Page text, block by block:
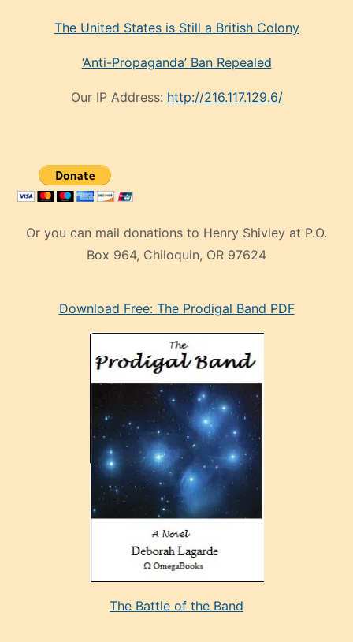
The United States is Still a British Colony
‘Anti-Propaganda’ Ban Repealed
Our IP Address: http://216.117.129.6/
Or you can mail donations to Henry Shivley at P.O.
Box 964, Chiloquin, OR 97624
mankenDownload Free: The Prodigal Band PDF
The Battle of the Band